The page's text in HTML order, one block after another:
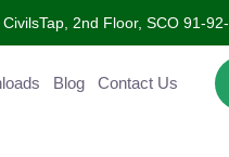
CivilsTap, 2nd Floor, SCO 91-
Blog Contact Us